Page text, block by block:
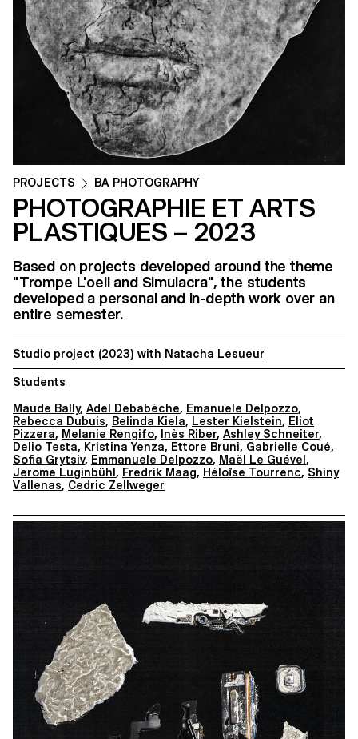
PROJECTS BA PHOTOGRAPHY
PHOTOGRAPHIE ET ARTS
PLASTIQUES – 2023
Based on projects developed around the theme
"Trompe L'oeil and Simulacra", the students
developed a personal and in-depth work over an
entire semester.
Studio project (2023) with Natacha Lesueur
Students
Maude Bally, Adel Debabéche, Emanuele Delpozzo,
Rebecca Dubuis, Belinda Kiela, Lester Kielstein, Eliot
Pizzera, Melanie Rengifo, Inès Riber, Ashley Schneiter,
Delio Testa, Kristina Yenza, Ettore Bruni, Gabrielle Coué,
Sofia Grytsiv, Emmanuele Delpozzo, Maël Le Guével ,
Jerome Luginbühl , Fredrik Maag, Héloïse Tourrenc, Shiny
Vallenas, Cedric Zellweger